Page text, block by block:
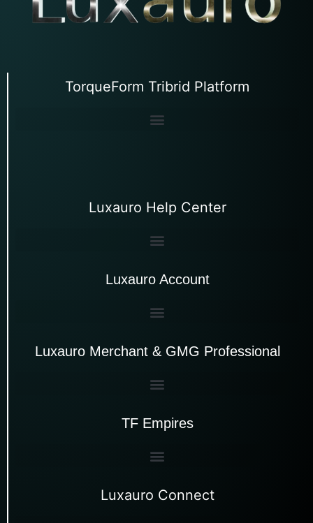
TorqueForm Tribrid Platform
Luxauro Help Center
Luxauro Account
Luxauro Merchant & GMG Professional
TF Empires
Luxauro Connect